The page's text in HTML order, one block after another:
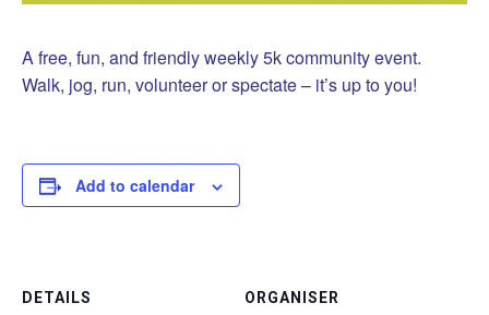
A free, fun, and friendly weekly 5k community event.
Walk, jog, run, volunteer or spectate – it’s up to you!
Add to calendar
DETAILS ORGANISER